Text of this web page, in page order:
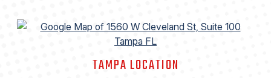
TAMPA LOCATION